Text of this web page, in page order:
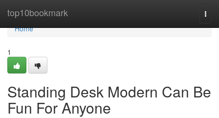
top10bookmark
Home
Home
1
Standing Desk Modern Can Be
Fun For Anyone